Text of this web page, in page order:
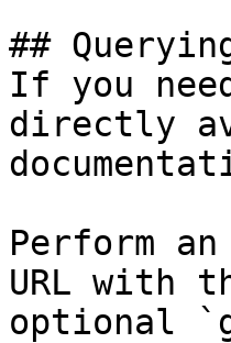
##
If you
directly
Perform
URL with
optional